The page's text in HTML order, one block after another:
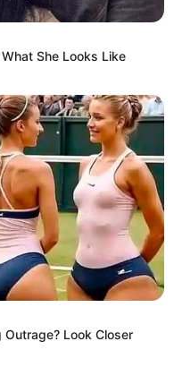
She Looks Like
Look Closer